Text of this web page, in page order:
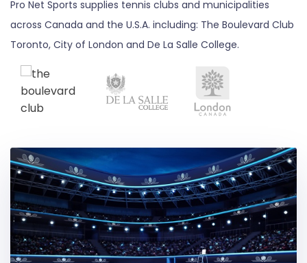
Pro Net Sports supplies tennis clubs and municipalities
across Canada and the U.S.A. including: The Boulevard Club
Toronto, City of London and De La Salle College.